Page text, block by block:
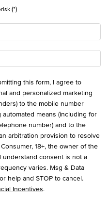
(*)
this form, I agree to
and personalized marketing
to the mobile number
means (including for
number) and to the
arbitration provision to resolve
18+, the owner of the
understand consent is not a
varies. Msg & Data
help and STOP to cancel.
Incentives.